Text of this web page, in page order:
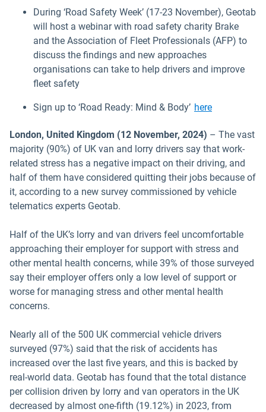
During ‘Road Safety Week’ (17-23 November), Geotab
will host a webinar with road safety charity Brake
and the Association of Fleet Professionals (AFP) to
discuss the findings and new approaches
organisations can take to help drivers and improve
fleet safety
Sign up to ‘Road Ready: Mind & Body’ hereOpen in
London, United Kingdom (12 November, 2024) – The vast
majority (90%) of UK van and lorry drivers say that work-
related stress has a negative impact on their driving, and
half of them have considered quitting their jobs because of
it, according to a new survey commissioned by vehicle
telematics experts Geotab.
Half of the UK’s lorry and van drivers feel uncomfortable
approaching their employer for support with stress and
other mental health concerns, while 39% of those surveyed
say their employer offers only a low level of support or
worse for managing stress and other mental health
concerns.
Nearly all of the 500 UK commercial vehicle drivers
surveyed (97%) said that the risk of accidents has
increased over the last five years, and this is backed by
real-world data. Geotab has found that the total distance
per collision driven by lorry and van operators in the UK
decreased by almost one-fifth (19.12%) in 2023, from